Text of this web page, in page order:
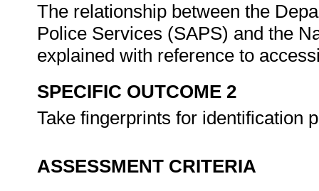
The relationship between the
Police Services (SAPS) and the
explained with reference to
SPECIFIC OUTCOME 2
Take fingerprints for identification
ASSESSMENT CRITERIA